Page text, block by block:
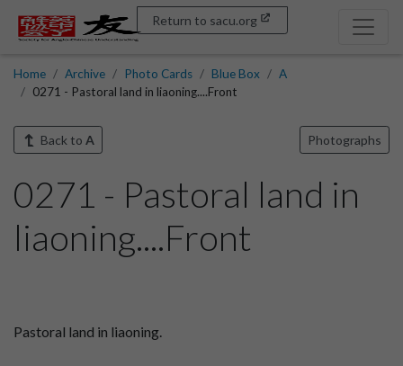
Return to sacu.org
Home Archive Photo Cards Blue Box
A
0271 - Pastoral land in liaoning....Front
Back to A Photographs
0271 - Pastoral land in
liaoning....Front
Pastoral land in liaoning.